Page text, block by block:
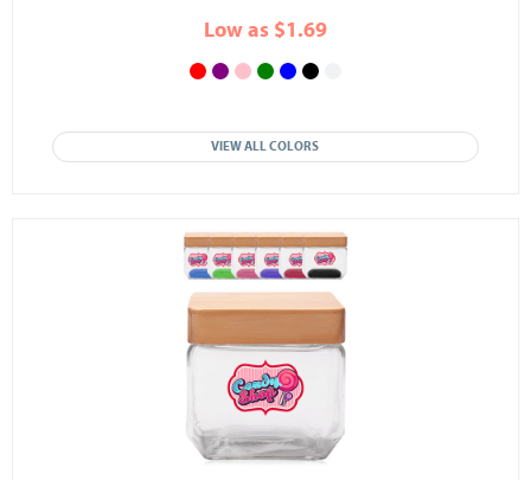
Low as $1.69
VIEW ALL COLORS